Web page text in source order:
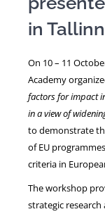
in Tallinn
On 10 – 11
Academy
factors for impact
in a view of
to demonstrate
of EU
criteria in
The workshop
strategic